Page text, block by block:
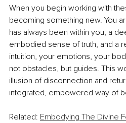
When you begin working with
becoming something new. You
has always been within you, a
embodied sense of truth, and a
intuition, your emotions, your
not obstacles, but guides. This
illusion of disconnection and
integrated, empowered way of
Related: Embodying The Divine